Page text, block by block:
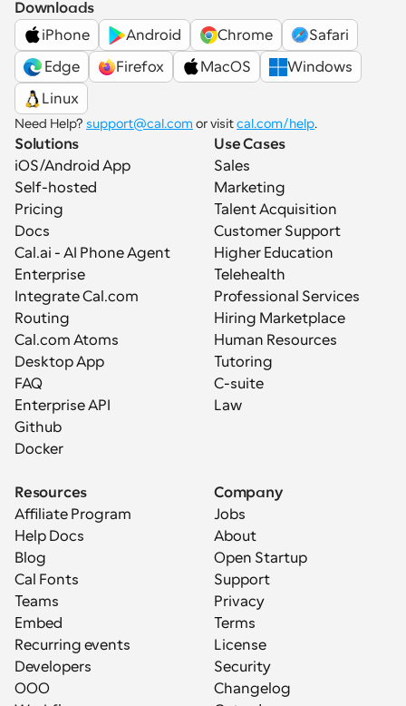
Downloads
iPhone
Android Chrome
Safari
Edge
Firefox MacOS
Windows
Linux
Need Help? support@cal.com or visit cal.com/help.
Solutions
iOS/Android App
Self-hosted
Pricing
Docs
Cal.ai - AI Phone Agent
Enterprise
Integrate Cal.com
Routing
Cal.com Atoms
Desktop App
FAQ
Enterprise API
Github
Docker
Use Cases
Sales
Marketing
Talent Acquisition
Customer Support
Higher Education
Telehealth
Professional Services
Hiring Marketplace
Human Resources
Tutoring
C-suite
Law
Resources
Affiliate Program
Help Docs
Blog
Cal Fonts
Teams
Embed
Recurring events
Developers
OOO
Company
Jobs
About
Open Startup
Support
Privacy
Terms
License
Security
Changelog